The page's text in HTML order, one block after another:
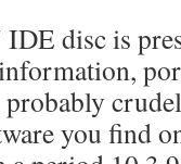
disc is
probably
you find